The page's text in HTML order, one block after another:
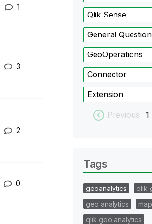
1
3
2
0
Qlik Sense
General Question
GeoOperations
Connector
Extension
Previous 1
Tags
geoanalytics
qlik
geo analytics
map
qlik geo analytics